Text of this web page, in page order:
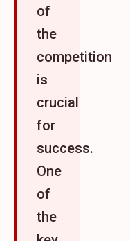
of
the
competition
is
crucial
for
success.
One
of
the